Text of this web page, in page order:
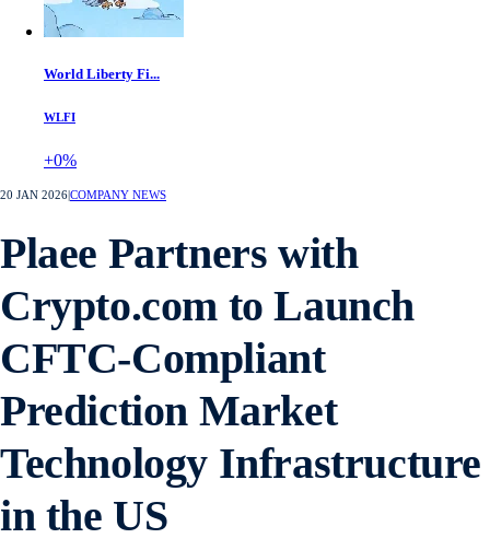
World Liberty Fi...
WLFI
+0%
20 JAN 2026COMPANY NEWS
Plaee Partners with
Crypto.com to Launch
CFTC-Compliant
Prediction Market
Technology Infrastructure
in the US